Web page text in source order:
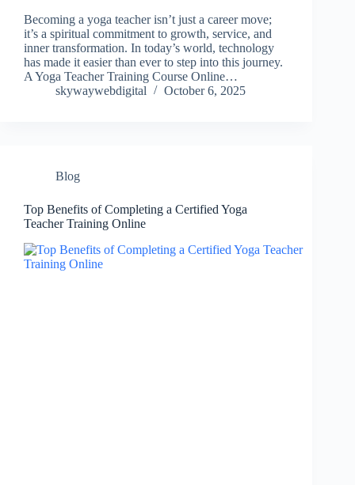
Becoming a yoga teacher isn’t just a career move;
it’s a spiritual commitment to growth, service, and
inner transformation. In today’s world, technology
has made it easier than ever to step into this journey.
A Yoga Teacher Training Course Online…
skywaywebdigital
October 6, 2025
Blog
Top Benefits of Completing a Certified Yoga
Teacher Training Online